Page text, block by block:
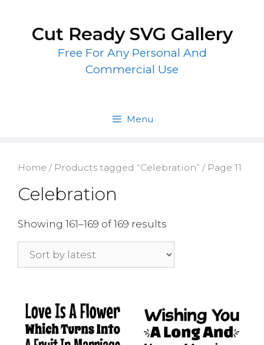
contentCut Ready SVG Gallery
Free For Any Personal And
Commercial Use
Menu
Home / Products tagged “Celebration” / Page 11
Celebration
Showing 161–169 of 169 results